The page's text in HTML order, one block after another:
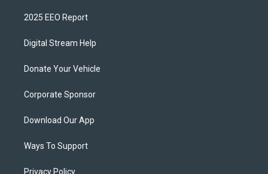
2025 EEO Report
Digital Stream Help
Donate Your Vehicle
Corporate Sponsor
Download Our App
Ways To Support
Privacy Policy